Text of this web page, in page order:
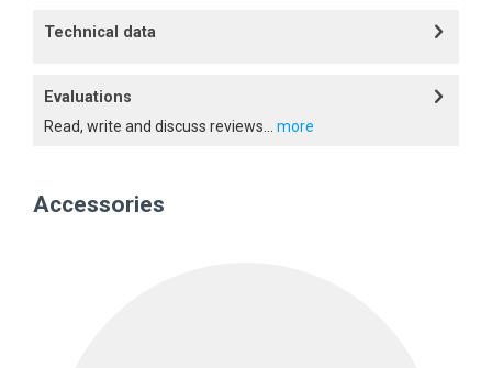
Technical data
Evaluations
Read, write and discuss reviews... more
Accessories